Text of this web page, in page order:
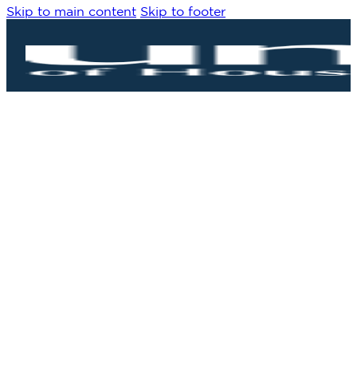
Skip to main content Skip to footer